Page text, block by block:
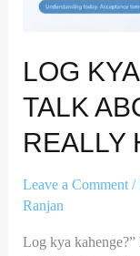
LOG
TALK
REALLY
Leave a Comment /
Ranjan
Log kya kahenge?”
Hiding